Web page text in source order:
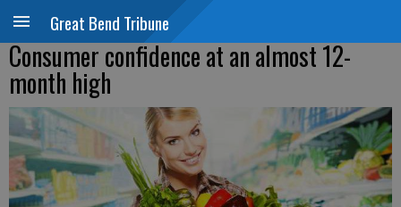
Great Bend Tribune
Consumer confidence at an almost 12-
month high